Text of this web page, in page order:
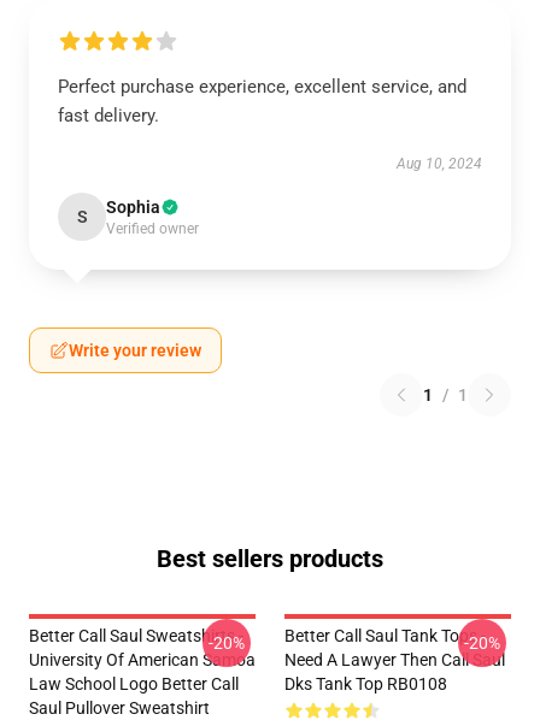
Perfect purchase experience, excellent service, and
fast delivery.
Aug 10, 2024
S Sophia
Verified owner
Write your review
1 / 1
Best sellers products
Better Call Saul Sweatshirts -
University Of American Samoa
Law School Logo Better Call
Saul Pullover Sweatshirt
-20%
Better Call Saul Tank Tops -
Need A Lawyer Then Call Saul
Dks Tank Top RB0108
-20%